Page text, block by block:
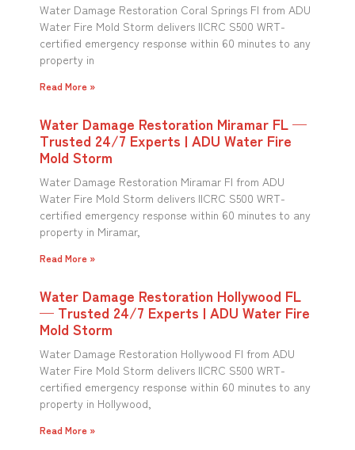
Water Damage Restoration Coral Springs Fl from ADU
Water Fire Mold Storm delivers IICRC S500 WRT-
certified emergency response within 60 minutes to any
property in
Read More »
Water Damage Restoration Miramar FL —
Trusted 24/7 Experts | ADU Water Fire
Mold Storm
Water Damage Restoration Miramar Fl from ADU
Water Fire Mold Storm delivers IICRC S500 WRT-
certified emergency response within 60 minutes to any
property in Miramar,
Read More »
Water Damage Restoration Hollywood FL
— Trusted 24/7 Experts | ADU Water Fire
Mold Storm
Water Damage Restoration Hollywood Fl from ADU
Water Fire Mold Storm delivers IICRC S500 WRT-
certified emergency response within 60 minutes to any
property in Hollywood,
Read More »